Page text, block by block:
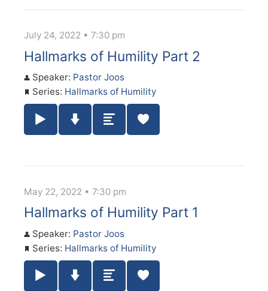
July 24, 2022 • 7:30 pm
Hallmarks of Humility Part 2
Speaker: Pastor Joos
Series: Hallmarks of Humility
Play / Pause Audio
Download Audio
Summary
May 22, 2022 • 7:30 pm
Hallmarks of Humility Part 1
Speaker: Pastor Joos
Series: Hallmarks of Humility
Play / Pause Audio
Download Audio
Summary